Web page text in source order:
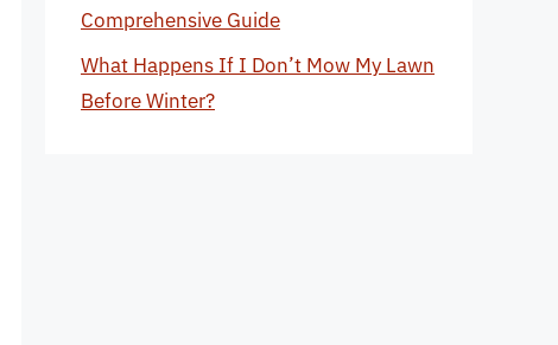
Comprehensive Guide
What Happens If I Don’t Mow My Lawn
Before Winter?